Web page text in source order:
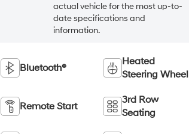
actual vehicle for the most up-to-
date specifications and
information.
Bluetooth®
Heated
Steering Wheel
Remote Start
3rd Row
Seating